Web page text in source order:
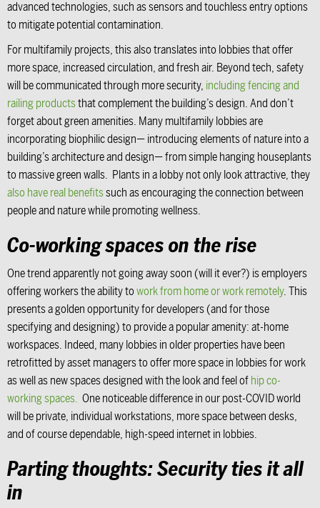
advanced technologies, such as sensors and touchless entry options
to mitigate potential contamination.
For multifamily projects, this also translates into lobbies that offer
more space, increased circulation, and fresh air. Beyond tech, safety
will be communicated through more security, including fencing and
railing productsthat complement the building’s design. And don’t
forget about green amenities. Many multifamily lobbies are
incorporating biophilic design— introducing elements of nature into a
building’s architecture and design— from simple hanging houseplants
to massive green walls. Plants in a lobby not only look attractive, they
also have real benefitssuch as encouraging the connection between
people and nature while promoting wellness.
Co-working spaces on the rise
One trend apparently not going away soon (will it ever?) is employers
offering workers the ability towork from home or work remotely. This
presents a golden opportunity for developers (and for those
specifying and designing) to provide a popular amenity: at-home
workspaces. Indeed, many lobbies in older properties have been
retrofitted by asset managers to offer more space in lobbies for work
as well as new spaces designed with the look and feel ofhip co-
working spaces. One noticeable difference in our post-COVID world
will be private, individual workstations, more space between desks,
and of course dependable, high-speed internet in lobbies.
Parting thoughts: Security ties it all
in